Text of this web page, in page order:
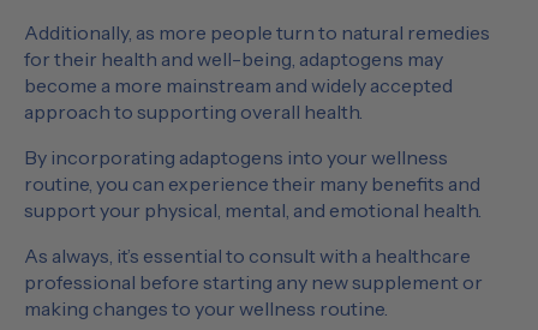
Additionally, as more people turn to natural remedies
for their health and well-being, adaptogens may
become a more mainstream and widely accepted
approach to supporting overall health.
By incorporating adaptogens into your wellness
routine, you can experience their many benefits and
support your physical, mental, and emotional health.
As always, it’s essential to consult with a healthcare
professional before starting any new supplement or
making changes to your wellness routine.